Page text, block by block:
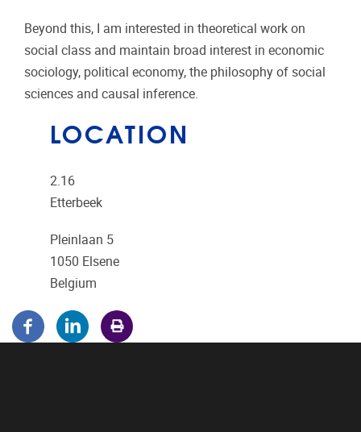
Beyond this, I am interested in theoretical work on
social class and maintain broad interest in economic
sociology, political economy, the philosophy of social
sciences and causal inference.
LOCATION
2.16
Etterbeek
Pleinlaan 5
1050 Elsene
Belgium